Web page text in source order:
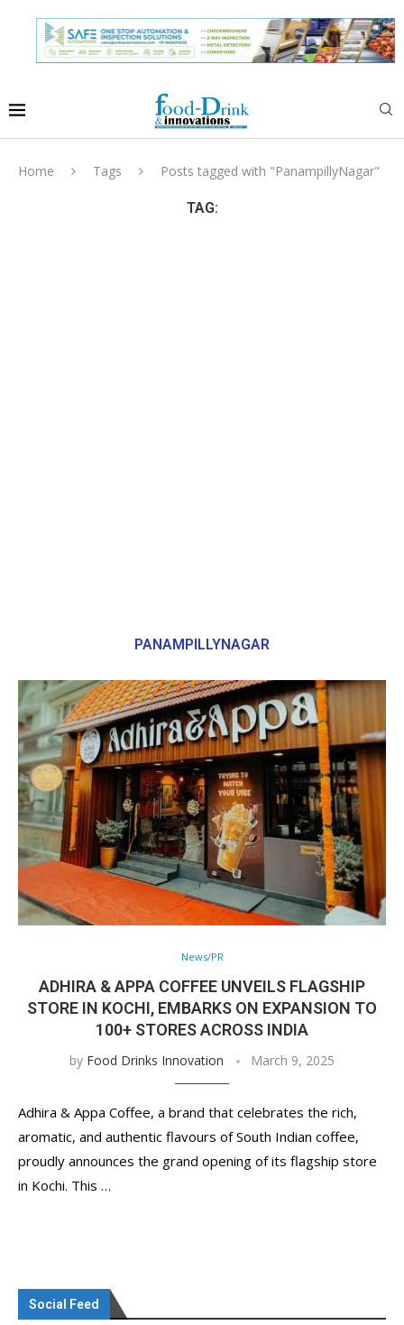
Home Tags Posts tagged with "PanampillyNagar"
TAG:
PANAMPILLYNAGAR
News/PR
ADHIRA & APPA COFFEE UNVEILS FLAGSHIP
STORE IN KOCHI, EMBARKS ON EXPANSION TO
100+ STORES ACROSS INDIA
by Food Drinks Innovation March 9, 2025
Adhira & Appa Coffee, a brand that celebrates the rich,
aromatic, and authentic flavours of South Indian coffee,
proudly announces the grand opening of its flagship store
in Kochi. This …
Social Feed